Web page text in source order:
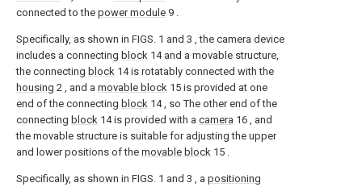
connected to the power module 9 .
Specifically, as shown in FIGS. 1 and 3 , the camera device
includes a connecting block 14 and a movable structure,
the connecting block 14 is rotatably connected with the
housing 2 , and a movable block 15 is provided at one
end of the connecting block 14 , so The other end of the
connecting block 14 is provided with a camera 16 , and
the movable structure is suitable for adjusting the upper
and lower positions of the movable block 15 .
Specifically, as shown in FIGS. 1 and 3 , a positioning